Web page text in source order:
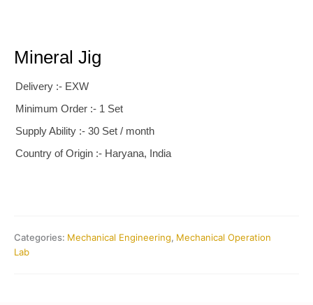
Mineral Jig
Delivery :- EXW
Minimum Order :- 1 Set
Supply Ability :- 30 Set / month
Country of Origin :- Haryana, India
Categories: Mechanical Engineering, Mechanical Operation
Lab